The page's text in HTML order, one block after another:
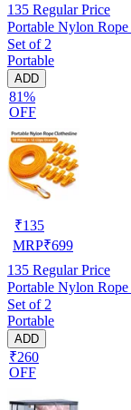
135 Regular Price
Portable Nylon
Set of 2
Portable
ADD
81%
OFF
₹135
MRP₹699
135 Regular Price
Portable Nylon
Set of 2
Portable
ADD
₹260
OFF